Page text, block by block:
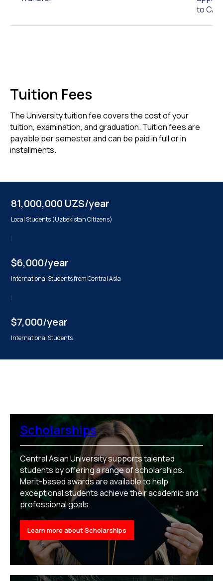
to
Tuition Fees
The University tuition fee covers the cost of your
tuition, examination, and graduation. Tuition fees are
payable per semester and can be paid in full or in
installments.
81,000,000 UZS/year
Local Students (Uzbekistan Citizens)
$6,000/year
International Students from Central Asia
$7,000/year
International Students
Scholarships
Central Asian University supports talented
students by offering a range of scholarships.
Merit-based awards are available to help
exceptional students achieve their academic and
professional goals.
Learn more about Scholarships